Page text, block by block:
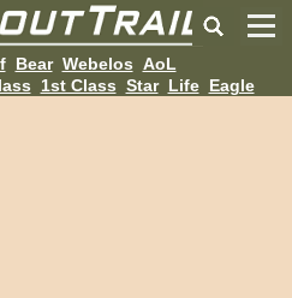
Bear Webelos AoL
1st Class Star Life Eagle